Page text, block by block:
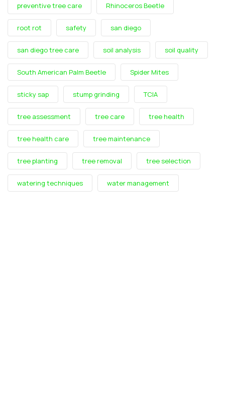
preventive tree care Rhinoceros Beetle
root rot safety san diego
san diego tree care soil analysis soil quality
South American Palm Beetle Spider Mites
sticky sap stump grinding TCIA
tree assessment tree care tree health
tree health care tree maintenance
tree planting tree removal tree selection
watering techniques water management